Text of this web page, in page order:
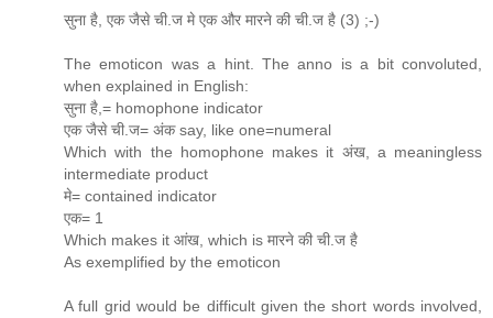
सुना है, एक जैसे ची.ज मे एक और मारने की ची.ज है (3) ;-)
The emoticon was a hint. The anno is a bit convoluted,
when explained in English:
सुना है,= homophone indicator
एक जैसे ची.ज= अंक say, like one=numeral
Which with the homophone makes it अंख, a meaningless
intermediate product
मे= contained indicator
एक= 1
Which makes it आंख, which is मारने की ची.ज है
As exemplified by the emoticon
A full grid would be difficult given the short words involved,